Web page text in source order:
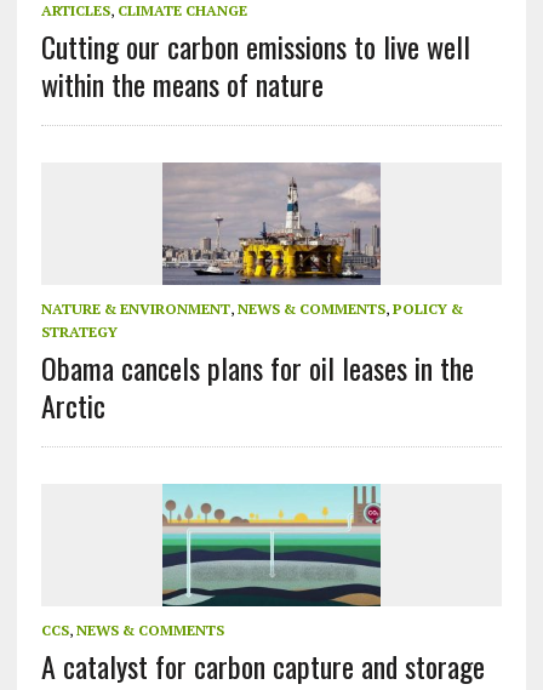
ARTICLES, CLIMATE CHANGE
Cutting our carbon emissions to live well
within the means of nature
NATURE & ENVIRONMENT, NEWS & COMMENTS, POLICY &
STRATEGY
Obama cancels plans for oil leases in the
Arctic
CCS, NEWS & COMMENTS
A catalyst for carbon capture and storage